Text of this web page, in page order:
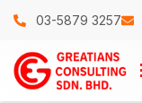
03-5879 3257